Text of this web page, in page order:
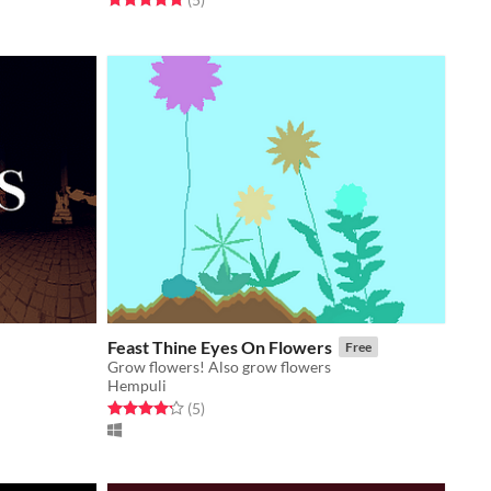
Feast Thine Eyes On Flowers Free
Grow flowers! Also grow flowers
Hempuli
Rated 4.2 out of 5 stars
(5total ratings
)